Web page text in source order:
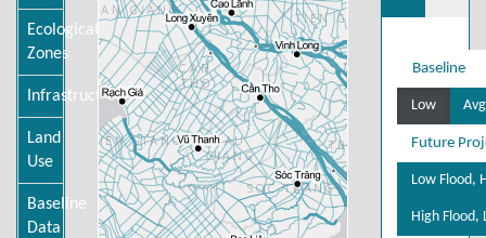
Ecological
Zones
Infrastructure
Land
Use
Baseline
Data
Baseline
Low Avg
Future
Low Flood,
High Flood,